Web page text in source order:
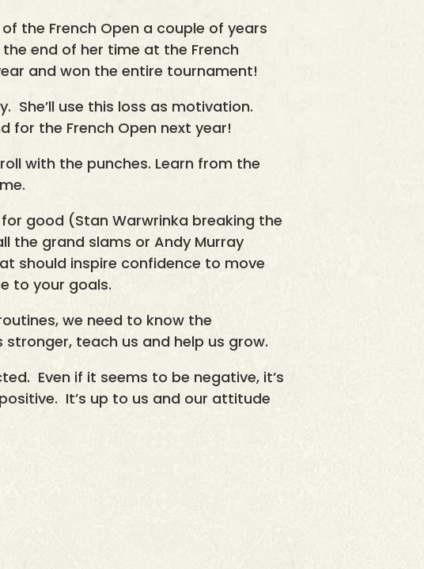
the French Open a couple of years
end of her time at the French
and won the entire tournament!
She’ll use this loss as motivation.
for the French Open next year!
with the punches. Learn from the
good (Stan Warwrinka breaking the
the grand slams or Andy Murray
should inspire confidence to move
to your goals.
we need to know the
teach us and help us grow.
Even if it seems to be negative, it’s
It’s up to us and our attitude